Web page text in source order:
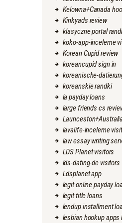
Kelowna+Canada
Kinkyads review
klasyczne portal
koko-app-inceleme
Korean Cupid review
koreancupid sign in
koreanische-
koreanskie randki
la payday loans
large friends cs
lavalife-inceleme
law essay writing
LDS Planet visitors
lds-dating-de visitors
Ldsplanet app
legit online payday
legit title loans
lendup installment
lesbian hookup